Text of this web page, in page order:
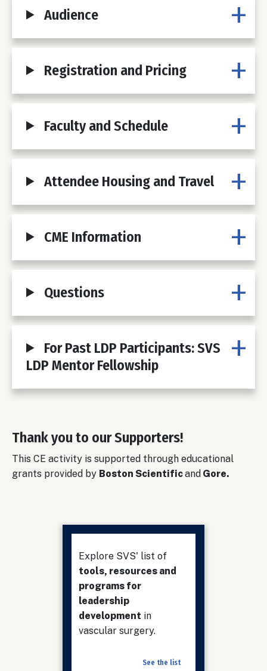
Audience
Registration and Pricing
Faculty and Schedule
Attendee Housing and Travel
CME Information
Questions
For Past LDP Participants: SVS
LDP Mentor Fellowship
Body
Thank you to our Supporters!
This CE activity is supported through educational
grants provided by Boston Scientificand Gore.
Explore SVS' list of
tools, resources and
programs for
leadership
development in
vascular surgery.
See the list